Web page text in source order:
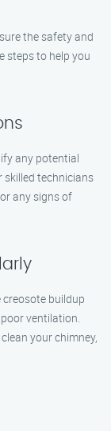
the safety and
steps to help you
any potential
skilled technicians
any signs of
creosote buildup
ventilation.
your chimney,